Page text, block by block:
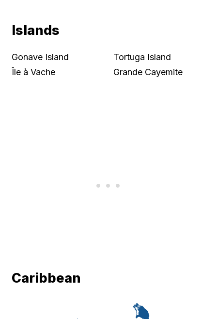
Islands
Gonave Island
Île à Vache
Tortuga Island
Grande Cayemite
Caribbean